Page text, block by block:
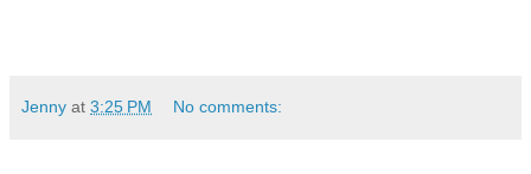
Jenny at 3:25 PM No comments: